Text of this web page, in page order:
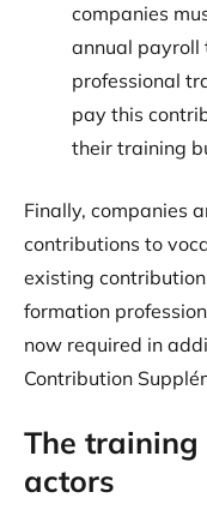
companies
annual payroll
professional
pay this
their training
Finally, companies
contributions to
existing
formation
now required in
Contribution
The
actors